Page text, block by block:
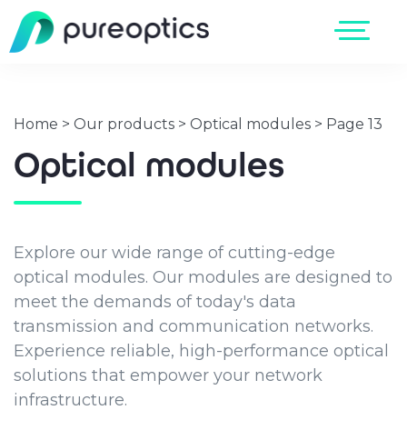
Home > Our products > Optical modules > Page 13
Optical modules
Explore our wide range of cutting-edge
optical modules. Our modules are designed to
meet the demands of today's data
transmission and communication networks.
Experience reliable, high-performance optical
solutions that empower your network
infrastructure.